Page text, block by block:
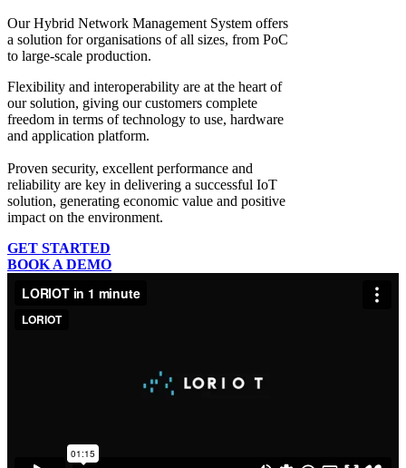
Our Hybrid Network Management System offers
a solution for organisations of all sizes, from PoC
to large-scale production.
Flexibility and interoperability are at the heart of
our solution, giving our customers complete
freedom in terms of technology to use, hardware
and application platform.
Proven security, excellent performance and
reliability are key in delivering a successful IoT
solution, generating economic value and positive
impact on the environment.
GET STARTED
BOOK A DEMO